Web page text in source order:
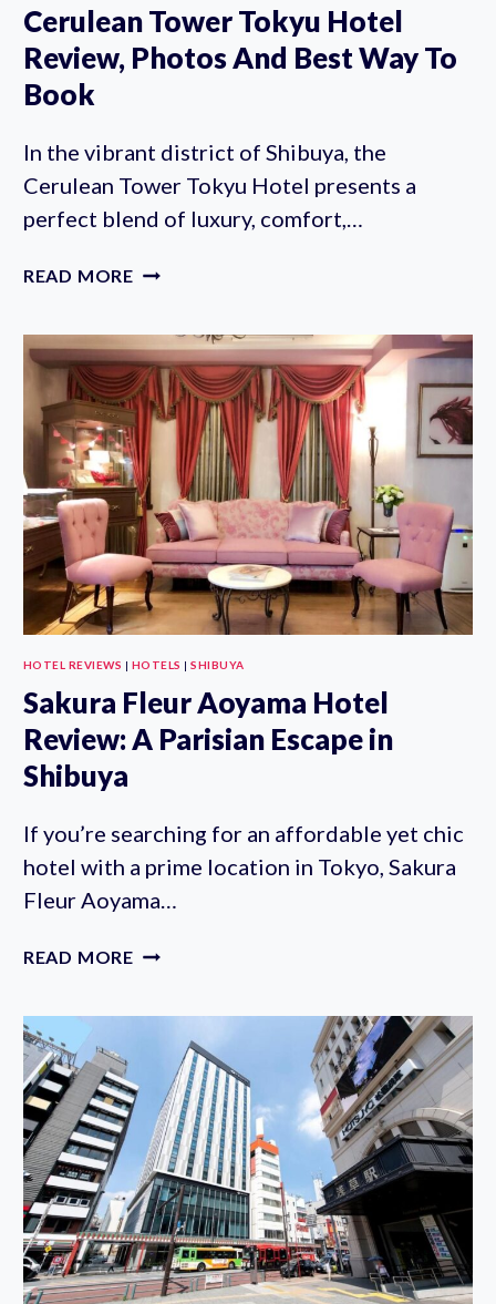
Cerulean Tower Tokyu Hotel
Review, Photos And Best Way To
Book
In the vibrant district of Shibuya, the
Cerulean Tower Tokyu Hotel presents a
perfect blend of luxury, comfort,…
READ MORE CERULEAN
HOTEL
REVIEW,
PHOTOS
AND
BEST
WAY
TO
BOOK
HOTEL REVIEWS | HOTELS |SHIBUYA
Sakura Fleur Aoyama Hotel
Review: A Parisian Escape in
Shibuya
If you’re searching for an affordable yet chic
hotel with a prime location in Tokyo, Sakura
Fleur Aoyama…
READ MORE SAKURA
REVIEW:
A
PARISIAN
ESCAPE
IN
SHIBUYA